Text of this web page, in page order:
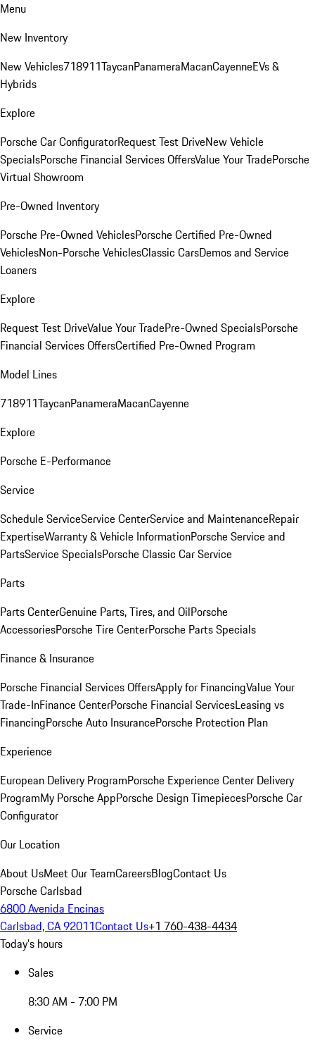
Menu
New Inventory
New Vehicles718911TaycanPanameraMacanCayenneEVs &
Hybrids
Explore
Porsche Car ConfiguratorRequest Test DriveNew Vehicle
SpecialsPorsche Financial Services OffersValue Your TradePorsche
Virtual Showroom
Pre-Owned Inventory
Porsche Pre-Owned VehiclesPorsche Certified Pre-Owned
VehiclesNon-Porsche VehiclesClassic CarsDemos and Service
Loaners
Explore
Request Test DriveValue Your TradePre-Owned SpecialsPorsche
Financial Services OffersCertified Pre-Owned Program
Model Lines
718911TaycanPanameraMacanCayenne
Explore
Porsche E-Performance
Service
Schedule ServiceService CenterService and MaintenanceRepair
ExpertiseWarranty & Vehicle InformationPorsche Service and
PartsService SpecialsPorsche Classic Car Service
Parts
Parts CenterGenuine Parts, Tires, and OilPorsche
AccessoriesPorsche Tire CenterPorsche Parts Specials
Finance & Insurance
Porsche Financial Services OffersApply for FinancingValue Your
Trade-InFinance CenterPorsche Financial ServicesLeasing vs
FinancingPorsche Auto InsurancePorsche Protection Plan
Experience
European Delivery ProgramPorsche Experience Center Delivery
ProgramMy Porsche AppPorsche Design TimepiecesPorsche Car
Configurator
Our Location
About UsMeet Our TeamCareersBlogContact Us
Porsche Carlsbad
6800 Avenida Encinas
Carlsbad, CA 92011Contact Us+1 760-438-4434
Today's hours
Sales
8:30 AM - 7:00 PM
Service